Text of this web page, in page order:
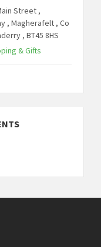
Street ,
, Magherafelt , Co
, BT45 8HS
& Gifts